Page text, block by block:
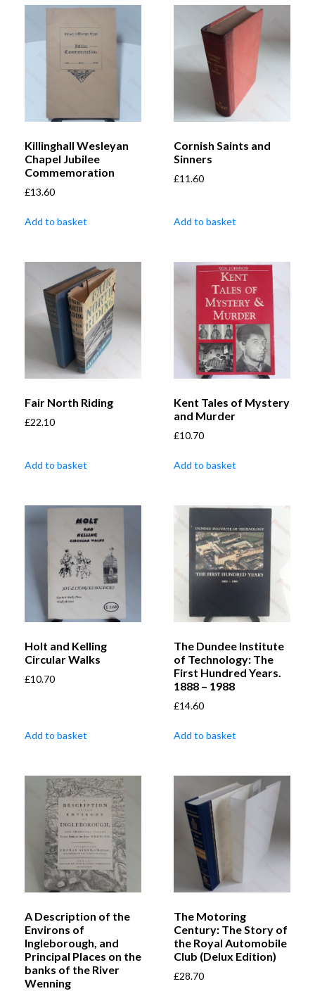
Killinghall Wesleyan
Chapel Jubilee
Commemoration
£13.60
Add to basket
Cornish Saints and
Sinners
£11.60
Add to basket
Fair North Riding
£22.10
Add to basket
Kent Tales of Mystery
and Murder
£10.70
Add to basket
Holt and Kelling
Circular Walks
£10.70
Add to basket
The Dundee Institute
of Technology: The
First Hundred Years.
1888 – 1988
£14.60
Add to basket
A Description of the
Environs of
Ingleborough, and
Principal Places on the
banks of the River
Wenning
The Motoring
Century: The Story of
the Royal Automobile
Club (Delux Edition)
£28.70